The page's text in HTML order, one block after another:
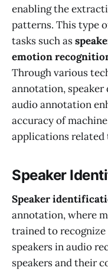
enabling the
patterns. This type
tasks such as
emotion
Through various
annotation,
audio annotation
accuracy of
applications related
Speaker
Speaker
annotation, where
trained to
speakers in audio
speakers and their